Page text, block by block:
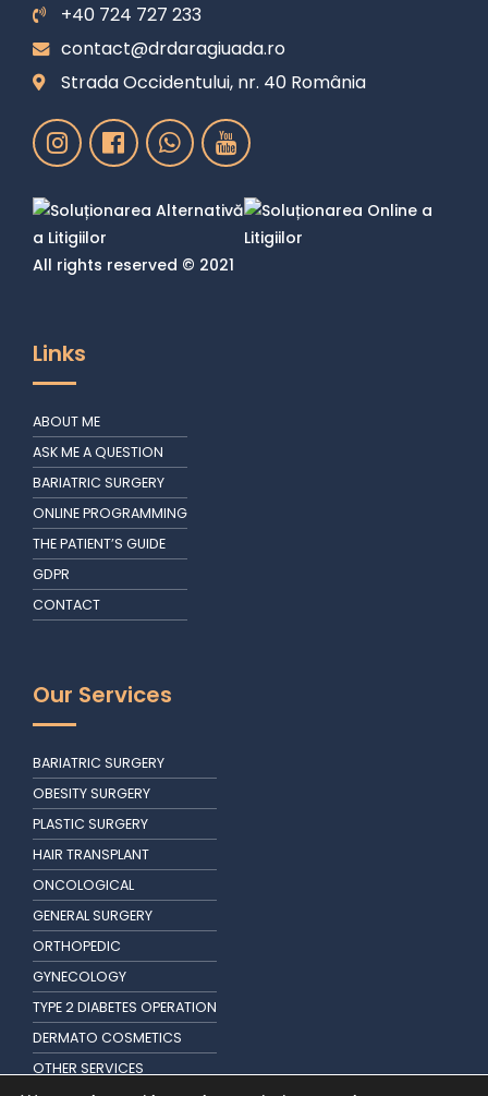
+40 724 727 233
contact@drdaragiuada.ro
Strada Occidentului, nr. 40 România
All rights reserved © 2021
Links
ABOUT ME
ASK ME A QUESTION
BARIATRIC SURGERY
ONLINE PROGRAMMING
THE PATIENT’S GUIDE
GDPR
CONTACT
Our Services
BARIATRIC SURGERY
OBESITY SURGERY
PLASTIC SURGERY
HAIR TRANSPLANT
ONCOLOGICAL
GENERAL SURGERY
ORTHOPEDIC
GYNECOLOGY
TYPE 2 DIABETES OPERATION
DERMATO COSMETICS
OTHER SERVICES